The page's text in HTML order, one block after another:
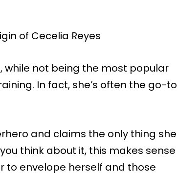
while not being the most popular
In fact, she’s often the go-to
and claims the only thing she
think about it, this makes sense
to envelope herself and those